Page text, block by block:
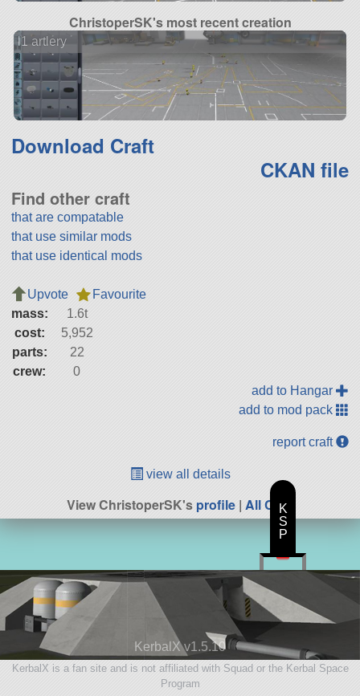
ChristoperSK's most recent creation
l1 artlery
Download Craft
CKAN file
Find other craft
that are compatable
that use similar mods
that use identical mods
Upvote
Favourite
mass:
1.6t
cost:
5,952
parts:
22
crew:
0
add to Hangar
add to mod pack
report craft
view all details
View ChristoperSK'sprofile| All Craft
KerbalX v1.5.10
KerbalX is a fan site and is not affiliated with Squad or the Kerbal Space
Program
K
S
P